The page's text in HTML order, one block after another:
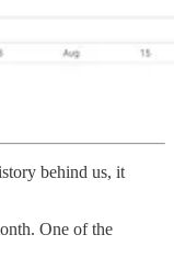
behind us, it
One of the